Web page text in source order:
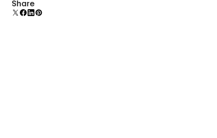
additional polish and usability.
Share